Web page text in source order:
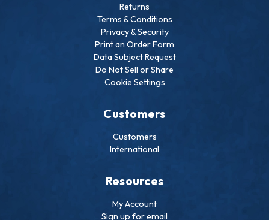
Returns
Terms & Conditions
Privacy & Security
Print an Order Form
Data Subject Request
Do Not Sell or Share
Cookie Settings
Customers
Customers
International
Resources
My Account
Sign up for email